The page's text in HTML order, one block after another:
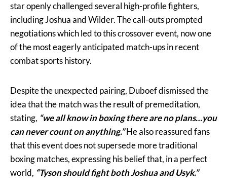
star openly challenged several high-profile fighters,
including Joshua and Wilder. The call-outs prompted
negotiations which led to this crossover event, now one
of the most eagerly anticipated match-ups in recent
combat sports history.
Despite the unexpected pairing, Duboef dismissed the
idea that the match was the result of premeditation,
stating, “we all know in boxing there are no plans…you
can never count on anything.”He also reassured fans
that this event does not supersede more traditional
boxing matches, expressing his belief that, in a perfect
world, “Tyson should fight both Joshua and Usyk.”